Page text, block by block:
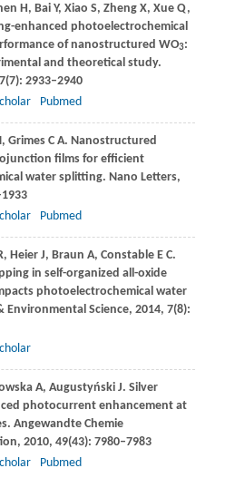
H, BaiY, Xiao S, ZhengX, XueQ,
enhanced photoelectrochemical
of nanostructured WO3:
and theoretical study.
7(7): 2933–2940
Pubmed
, GrimesC A. Nanostructured
films for efficient
water splitting. Nano Letters,
Pubmed
, HeierJ, Braun A, ConstableE C.
in self-organized all-oxide
photoelectrochemical water
Environmental Science, 2014, 7(8):
A, AugustyńskiJ. Silver
photocurrent enhancement at
Angewandte Chemie
, 2010, 49(43): 7980–7983
Pubmed